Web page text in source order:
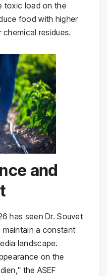
toxic load on the
food with higher
residues.
and
has seen Dr. Souvet
maintain a constant
landscape.
on the
the ASEF